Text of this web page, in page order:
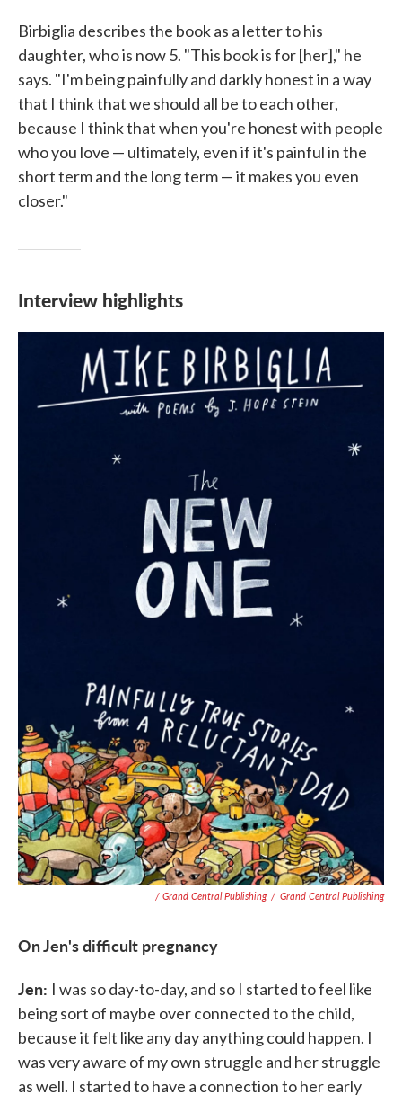
Birbiglia describes the book as a letter to his
daughter, who is now 5. "This book is for [her]," he
says. "I'm being painfully and darkly honest in a way
that I think that we should all be to each other,
because I think that when you're honest with people
who you love — ultimately, even if it's painful in the
short term and the long term — it makes you even
closer."
Interview highlights
/ Grand Central Publishing / Grand Central Publishing
On Jen's difficult pregnancy
Jen: I was so day-to-day, and so I started to feel like
being sort of maybe over connected to the child,
because it felt like any day anything could happen. I
was very aware of my own struggle and her struggle
as well. I started to have a connection to her early